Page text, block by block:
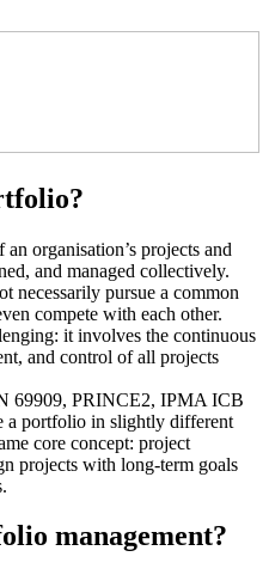
organisation’s projects and
and managed collectively.
necessarily pursue a common
compete with each other.
it involves the continuous
and control of all projects
69909, PRINCE2, IPMA ICB
a portfolio in slightly different
core concept: project
projects with long-term goals
management?